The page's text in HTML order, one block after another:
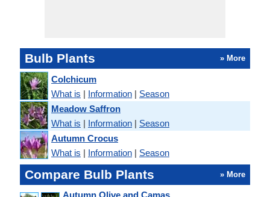
Bulb Plants » More
Colchicum
What is | Information | Season
Meadow Saffron
What is | Information | Season
Autumn Crocus
What is | Information | Season
Compare Bulb Plants » More
Autumn Olive and Camas